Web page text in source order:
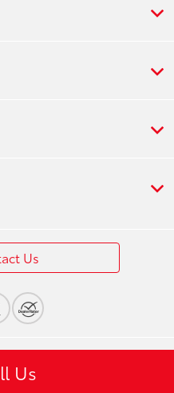
Us
Us